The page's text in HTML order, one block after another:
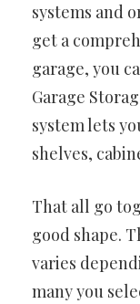
systems and
get a
garage, you
Garage
system lets
shelves,
That all go
good shape.
varies
many you